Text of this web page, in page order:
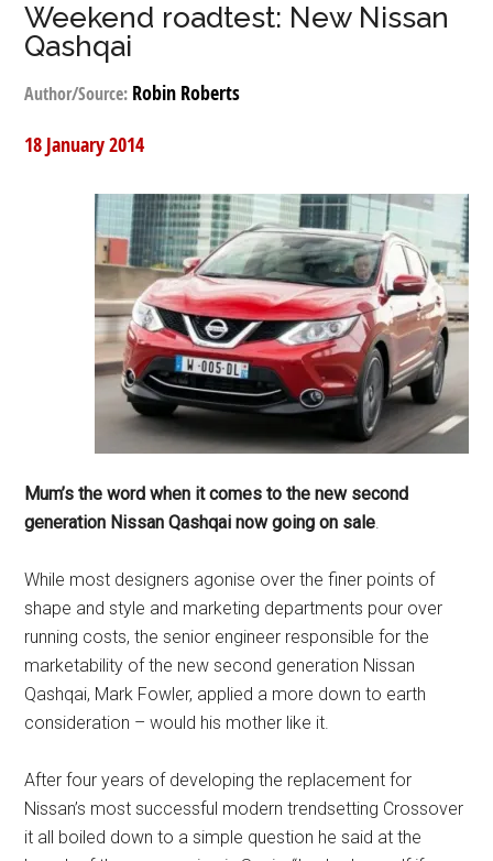
Weekend roadtest: New Nissan
Qashqai
Author/Source: Robin Roberts
18 January 2014
Mum’s the word when it comes to the new second
generation Nissan Qashqai now going on sale.
While most designers agonise over the finer points of
shape and style and marketing departments pour over
running costs, the senior engineer responsible for the
marketability of the new second generation Nissan
Qashqai, Mark Fowler, applied a more down to earth
consideration – would his mother like it.
After four years of developing the replacement for
Nissan’s most successful modern trendsetting Crossover
it all boiled down to a simple question he said at the